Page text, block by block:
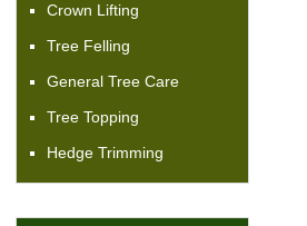
Crown Lifting
Tree Felling
General Tree Care
Tree Topping
Hedge Trimming